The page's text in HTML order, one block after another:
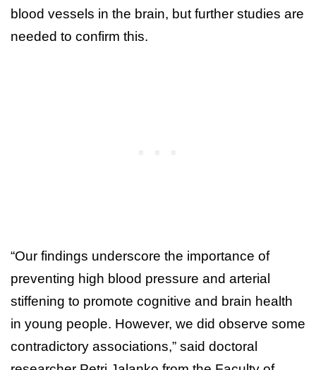
blood vessels in the brain, but further studies are
needed to confirm this.
“Our findings underscore the importance of
preventing high blood pressure and arterial
stiffening to promote cognitive and brain health
in young people. However, we did observe some
contradictory associations,” said doctoral